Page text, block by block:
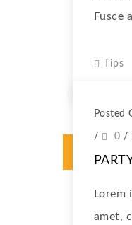
Fusce
Tips
Posted
/ 0 /
Lorem
amet,